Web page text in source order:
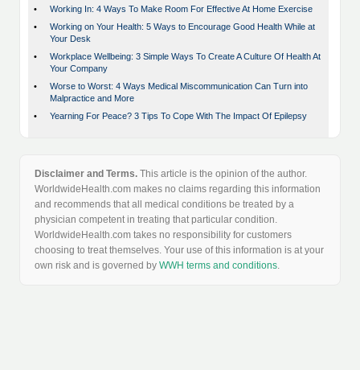
•
Working In: 4 Ways To Make Room For Effective At Home Exercise
•
Working on Your Health: 5 Ways to Encourage Good Health While at
Your Desk
•
Workplace Wellbeing: 3 Simple Ways To Create A Culture Of Health At
Your Company
•
Worse to Worst: 4 Ways Medical Miscommunication Can Turn into
Malpractice and More
•
Yearning For Peace? 3 Tips To Cope With The Impact Of Epilepsy
Disclaimer and Terms. This article is the opinion of the author.
WorldwideHealth.com makes no claims regarding this information
and recommends that all medical conditions be treated by a
physician competent in treating that particular condition.
WorldwideHealth.com takes no responsibility for customers
choosing to treat themselves. Your use of this information is at your
own risk and is governed by WWH terms and conditions.